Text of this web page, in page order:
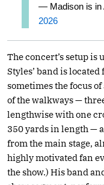
— Madison is in
2026
The concert’s setup is
Styles’ band is
sometimes the focus
of the walkways —
lengthwise with one
350 yards in length —
from the main stage,
highly motivated fan
the show.) His band